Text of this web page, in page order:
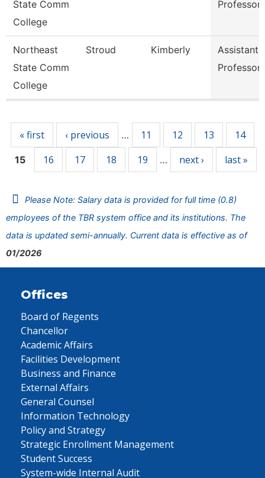
State Comm
College
Professor
Northeast
State Comm
College
Stroud Kimberly
Assistant
Professor
« first ‹ previous … 11 12 13 14
15 16 17 18 19 … next › last »
Please Note: Salary data is provided for full time (0.8)
employees of the TBR system office and its institutions. The
data is updated semi-annually. Current data is effective as of
01/2026
Offices
Board of Regents
Chancellor
Academic Affairs
Facilities Development
Business and Finance
External Affairs
General Counsel
Information Technology
Policy and Strategy
Strategic Enrollment Management
Student Success
System-wide Internal Audit